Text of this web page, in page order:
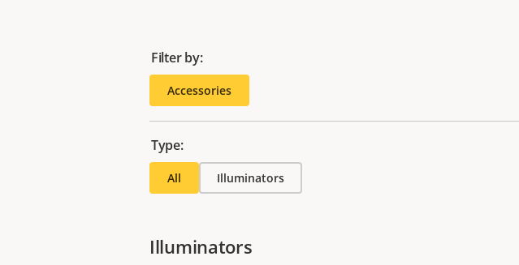
Filter by:
Accessories
Type:
All Illuminators
Illuminators